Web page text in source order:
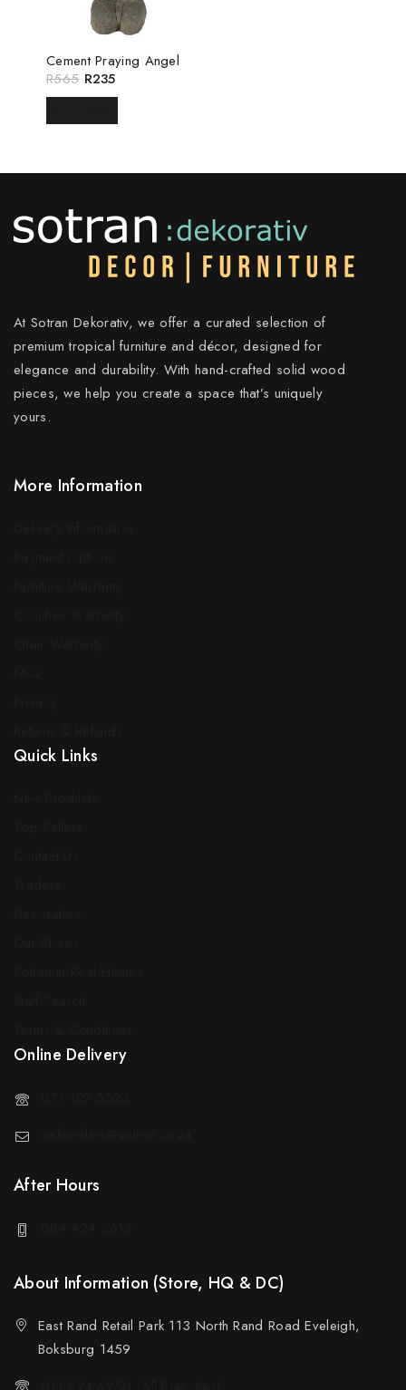
Cement Praying Angel
R565 R235
At Sotran Dekorativ, we offer a curated selection of
premium tropical furniture and décor, designed for
elegance and durability. With hand-crafted solid wood
pieces, we help you create a space that’s uniquely
yours.
More Information
Quick Links
Online Delivery
After Hours
About Information (Store, HQ & DC)
East Rand Retail Park 113 North Rand Road Eveleigh,
Boksburg 1459